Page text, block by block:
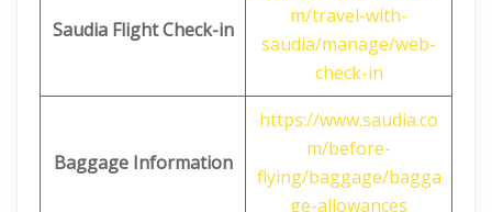
Saudia Flight Check-in
m/travel-with-
saudia/manage/web-
check-in
Baggage Information
https://www.saudia.co
m/before-
flying/baggage/bagga
ge-allowances